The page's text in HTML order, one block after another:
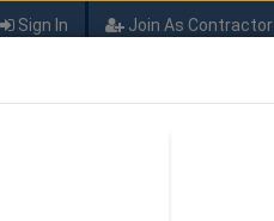
Sign In Join As Contractor